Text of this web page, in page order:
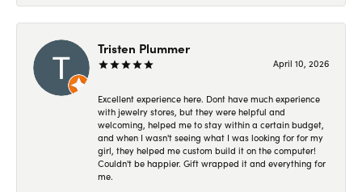
Tristen Plummer
April 10, 2026
Excellent experience here. Dont have much experience
with jewelry stores, but they were helpful and
welcoming, helped me to stay within a certain budget,
and when I wasn't seeing what I was looking for for my
girl, they helped me custom build it on the computer!
Couldn't be happier. Gift wrapped it and everything for
me.